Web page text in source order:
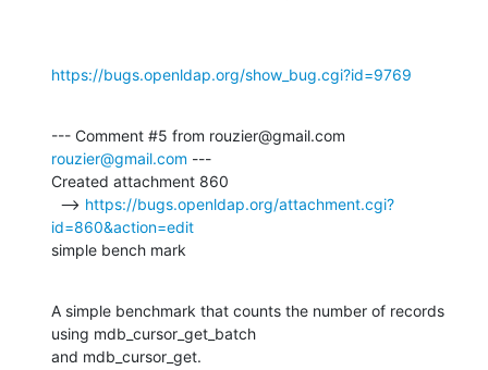
https://bugs.openldap.org/show_bug.cgi?id=9769
rouzier@gmail.com ---
Created attachment 860
  -->
https://bugs.openldap.org/attachment.cgi?
id=860&action=edit
simple bench mark
A simple benchmark that counts the number of records
using mdb_cursor_get_batch
and mdb_cursor_get.